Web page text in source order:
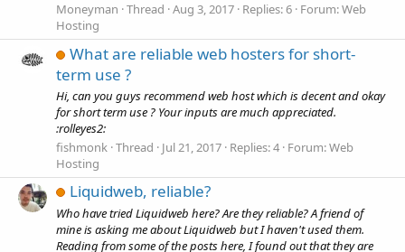
Moneyman Thread Aug 3, 2017 Replies: 6 Forum:Web
Hosting
What are reliable web hosters for short-
term use ?
Hi, can you guys recommend web host which is decent and okay
for short term use ? Your inputs are much appreciated.
:rolleyes2:
fishmonk Thread Jul 21, 2017 Replies: 4 Forum:Web
Hosting
Liquidweb, reliable?
Who have tried Liquidweb here? Are they reliable? A friend of
mine is asking me about Liquidweb but I haven't used them.
Reading from some of the posts here, I found out that they are